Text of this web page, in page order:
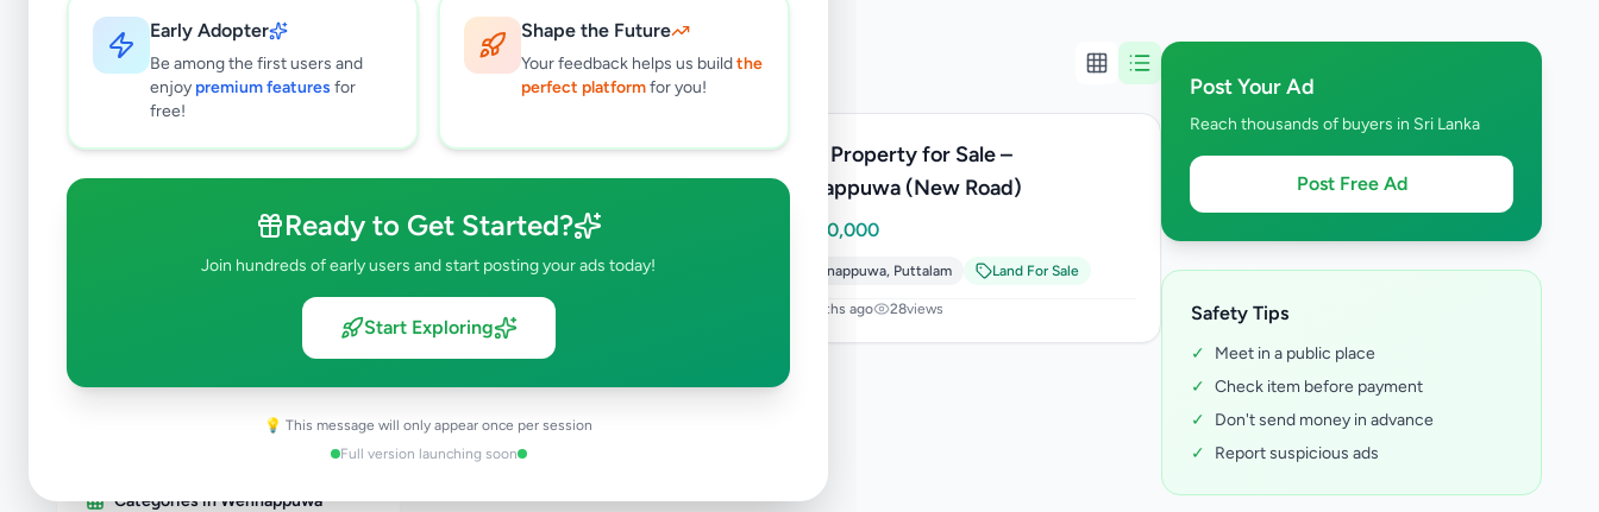
Early Adopter
Be among the first users and
enjoy premium features for
free!
Shape the Future
Your feedback helps us buildthe
perfect platformfor you!
Ready to Get Started?
Join hundreds of early users and start posting your ads today!
Start Exploring
💡 This message will only appear once per session
Full version launching soon
Clear All
Browse by Category
Electronics
125
277
46
19
Categories inWennappuwa
results found
Prime Property for Sale –
Wennappuwa (New Road)
1,250,000
Wennappuwa, Puttalam Land For Sale
4 months ago 28views
Post Your Ad
Reach thousands of buyers in Sri Lanka
Post Free Ad
Safety Tips
✓
Meet in a public place
✓ Check item before payment
✓
Don't send money in advance
✓
Report suspicious ads